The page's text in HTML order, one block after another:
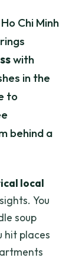
Chi Minh
with
in the
to
behind a
local
You
soup
hit places